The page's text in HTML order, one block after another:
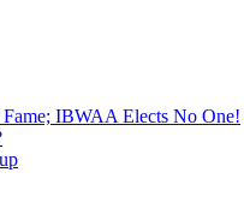
IBWAA Elects No One!